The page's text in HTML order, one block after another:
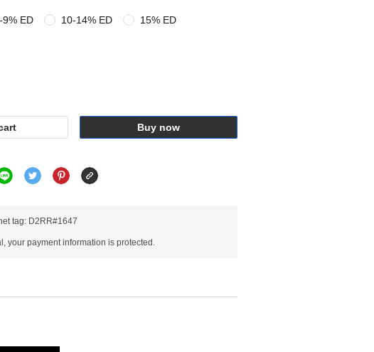
9% ED 10-14% ED 15% ED
Buy now
tag: D2RR#1647
your payment information is protected.